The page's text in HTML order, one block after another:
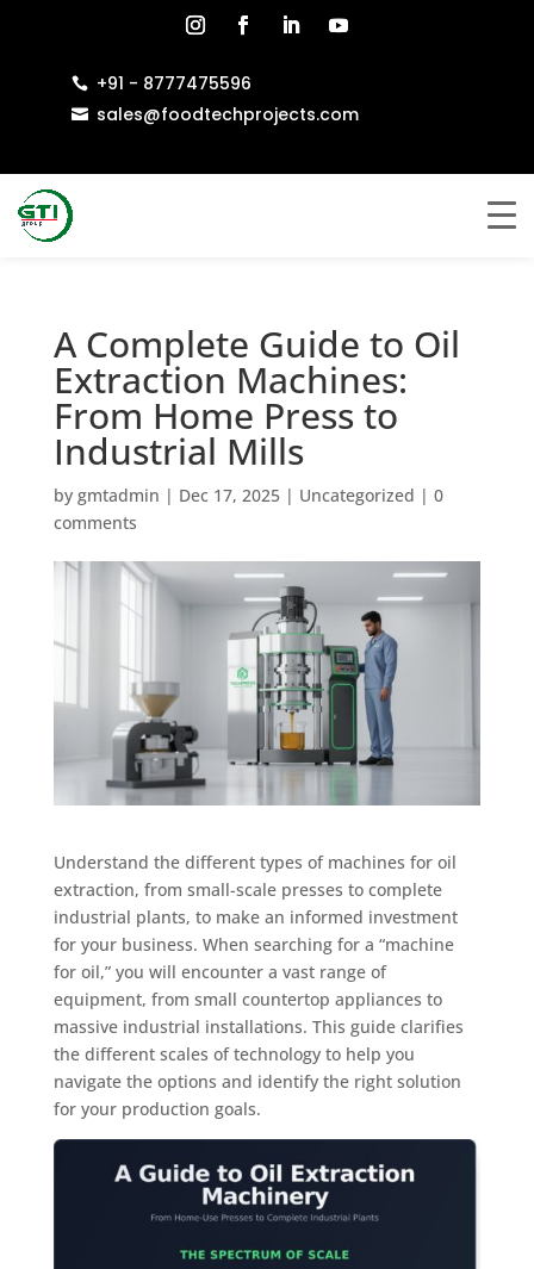
 +91 - 8777475596
 sales@foodtechprojects.com
A Complete Guide to Oil
Extraction Machines:
From Home Press to
Industrial Mills
by gmtadmin | Dec 17, 2025| Uncategorized | 0
comments
Understand the different types of machines for oil
extraction, from small-scale presses to complete
industrial plants, to make an informed investment
for your business. When searching for a “machine
for oil,” you will encounter a vast range of
equipment, from small countertop appliances to
massive industrial installations. This guide clarifies
the different scales of technology to help you
navigate the options and identify the right solution
for your production goals.